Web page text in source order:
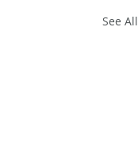
See All